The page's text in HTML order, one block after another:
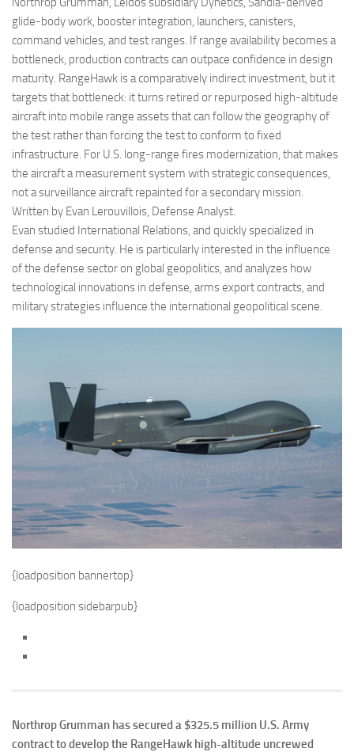
glide-body work, booster integration, launchers, canisters,
command vehicles, and test ranges. If range availability becomes a
bottleneck, production contracts can outpace confidence in design
maturity. RangeHawk is a comparatively indirect investment, but it
targets that bottleneck: it turns retired or repurposed high-altitude
aircraft into mobile range assets that can follow the geography of
the test rather than forcing the test to conform to fixed
infrastructure. For U.S. long-range fires modernization, that makes
the aircraft a measurement system with strategic consequences,
not a surveillance aircraft repainted for a secondary mission.
Written by Evan Lerouvillois, Defense Analyst.
Evan studied International Relations, and quickly specialized in
defense and security. He is particularly interested in the influence
of the defense sector on global geopolitics, and analyzes how
technological innovations in defense, arms export contracts, and
military strategies influence the international geopolitical scene.
{loadposition bannertop}
{loadposition sidebarpub}
Northrop Grumman has secured a $325.5 million U.S. Army
contract to develop the RangeHawk high-altitude uncrewed